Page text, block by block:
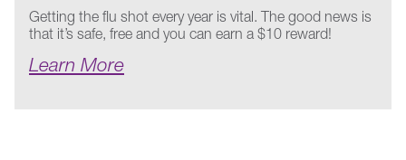
Getting the flu shot every year is vital. The good news is
that it’s safe, free and you can earn a $10 reward!
Learn More